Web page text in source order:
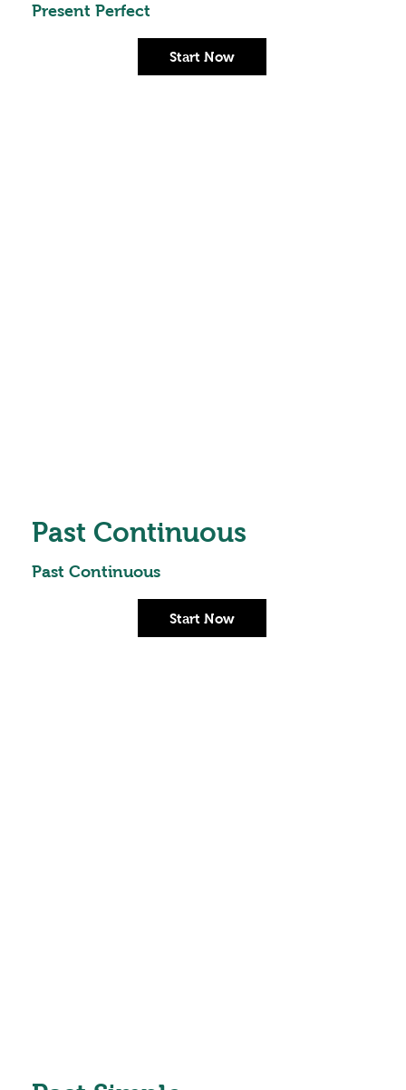
Present Perfect
Start Now
Past Continuous
Past Continuous
Start Now